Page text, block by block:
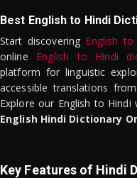
Best English to Hindi
Start discovering English
online English to Hindi
platform for linguistic
accessible translations from
Explore our English to
English Hindi Dictionary
Key Features of Hindi